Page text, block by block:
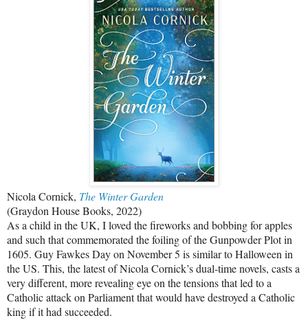
Nicola Cornick, The Winter Garden
(Graydon House Books, 2022)
As a child in the UK, I loved the fireworks and bobbing for apples
and such that commemorated the foiling of the Gunpowder Plot in
1605. Guy Fawkes Day on November 5 is similar to Halloween in
the US. This, the latest of Nicola Cornick’s dual-time novels, casts a
very different, more revealing eye on the tensions that led to a
Catholic attack on Parliament that would have destroyed a Catholic
king if it had succeeded.